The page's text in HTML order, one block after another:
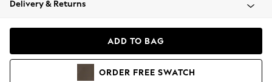
Coats & Jackets
Hoodies & Sweatshirts
Delivery & Returns
ADD TO BAG
ORDER FREE SWATCH